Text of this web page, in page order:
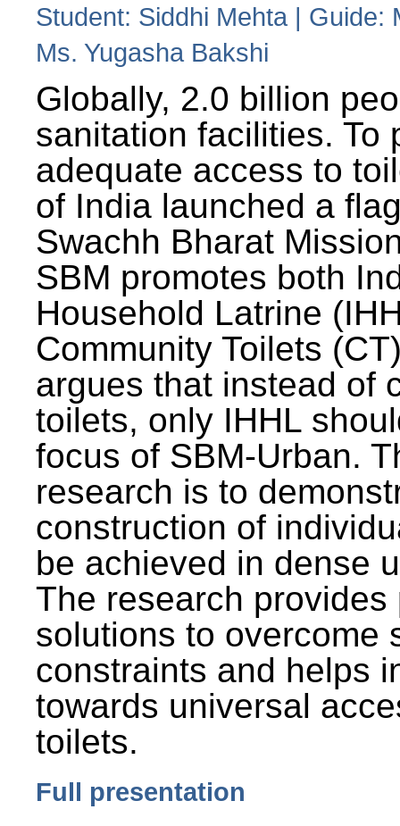
Student: Siddhi Mehta | Guide:
Ms. Yugasha Bakshi
Globally, 2.0 billion
sanitation facilities. To
adequate access to
of India launched a
Swachh Bharat
SBM promotes both
Household Latrine
Community Toilets
argues that instead of
toilets, only IHHL
focus of SBM-Urban.
research is to
construction of
be achieved in dense
The research provides
solutions to overcome
constraints and helps
towards universal
toilets.
Full presentation